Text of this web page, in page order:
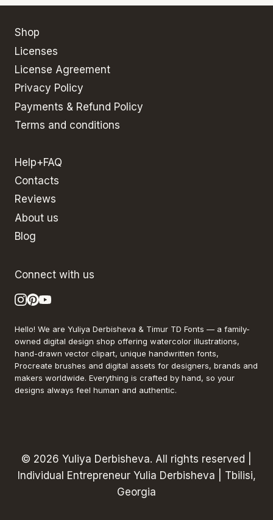
Shop
Licenses
License Agreement
Privacy Policy
Payments & Refund Policy
Terms and conditions
Help+FAQ
Contacts
Reviews
About us
Blog
Connect with us
Hello! We are Yuliya Derbisheva & Timur TD Fonts — a family-
owned digital design shop offering watercolor illustrations,
hand-drawn vector clipart, unique handwritten fonts,
Procreate brushes and digital assets for designers, brands and
makers worldwide. Everything is crafted by hand, so your
designs always feel human and authentic.
© 2026 Yuliya Derbisheva. All rights reserved |
Individual Entrepreneur Yulia Derbisheva | Tbilisi,
Georgia